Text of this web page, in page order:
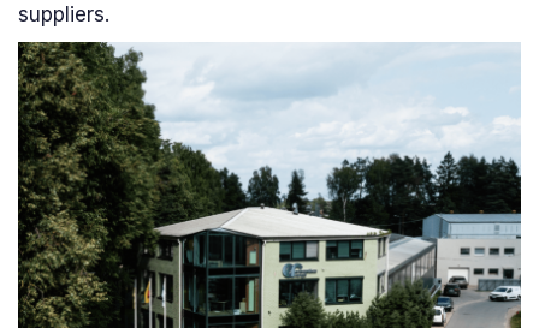
suppliers.